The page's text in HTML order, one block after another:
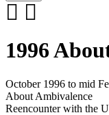
1996
October 1996 to mid
About Ambivalence
Reencounter with the